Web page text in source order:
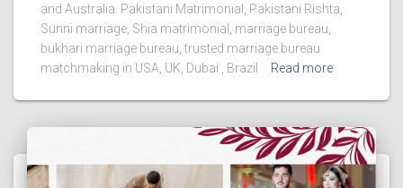
and Australia. Pakistani Matrimonial, Pakistani Rishta,
Sunni marriage, Shia matrimonial, marriage bureau,
bukhari marriage bureau, trusted marriage bureau
matchmaking in USA, UK, Dubai , Brazil
Read more